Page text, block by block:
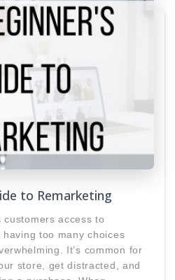
to Remarketing
access to
too many choices
It’s common for
store, get distracted, and